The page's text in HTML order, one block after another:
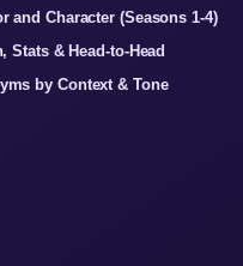
and Character (Seasons 1-4)
Stats & Head-to-Head
by Context & Tone